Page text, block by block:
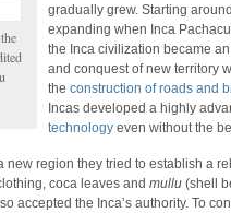
gradually grew. Starting
expanding when Inca
the Inca civilization became
and conquest of new territory
the construction of roads and
Incas developed a highly
technologyeven without the
new region they tried to establish a
coca leaves and mullu(shell
accepted the Inca’s authority. To